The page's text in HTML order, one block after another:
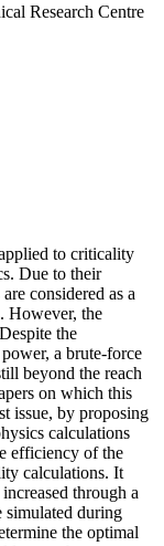
Research Centre
to criticality
Due to their
considered as a
However, the
the
a brute-force
beyond the reach
on which this
issue, by proposing
calculations
efficiency of the
calculations. It
through a
simulated during
the optimal